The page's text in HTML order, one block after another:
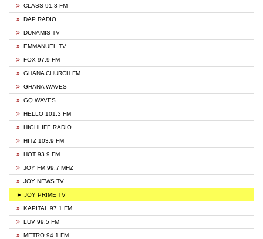
CLASS 91.3 FM
DAP RADIO
DUNAMIS TV
EMMANUEL TV
FOX 97.9 FM
GHANA CHURCH FM
GHANA WAVES
GQ WAVES
HELLO 101.3 FM
HIGHLIFE RADIO
HITZ 103.9 FM
HOT 93.9 FM
JOY FM 99.7 MHZ
JOY NEWS TV
► JOY PRIME TV
KAPITAL 97.1 FM
LUV 99.5 FM
METRO 94.1 FM